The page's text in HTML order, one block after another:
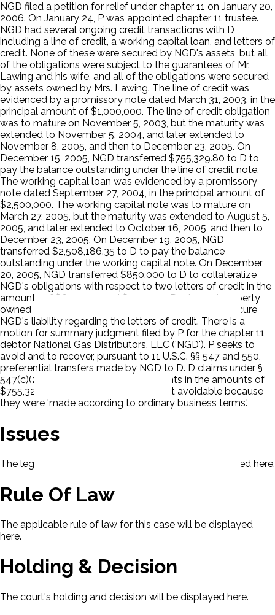
NGD filed a petition for relief under chapter 11 on January 20,
2006. On January 24, P was appointed chapter 11 trustee.
NGD had several ongoing credit transactions with D
including a line of credit, a working capital loan, and letters of
credit. None of these were secured by NGD's assets, but all
of the obligations were subject to the guarantees of Mr.
Lawing and his wife, and all of the obligations were secured
by assets owned by Mrs. Lawing. The line of credit was
evidenced by a promissory note dated March 31, 2003, in the
principal amount of $1,000,000. The line of credit obligation
was to mature on November 5, 2003, but the maturity was
extended to November 5, 2004, and later extended to
November 8, 2005, and then to December 23, 2005. On
December 15, 2005, NGD transferred $755,329.80 to D to
pay the balance outstanding under the line of credit note.
The working capital loan was evidenced by a promissory
note dated September 27, 2004, in the principal amount of
$2,500,000. The working capital note was to mature on
March 27, 2005, but the maturity was extended to August 5,
2005, and later extended to October 16, 2005, and then to
December 23, 2005. On December 19, 2005, NGD
transferred $2,508,186.35 to D to pay the balance
outstanding under the working capital note. On December
20, 2005, NGD transferred $850,000 to D to collateralize
NGD's obligations with respect to two letters of credit in the
amounts of $600,000 and $250,000. D released property
owned by Mrs. Lawing that D held as collateral to secure
NGD's liability regarding the letters of credit. There is a
motion for summary judgment filed by P for the chapter 11
debtor National Gas Distributors, LLC ('NGD'). P seeks to
avoid and to recover, pursuant to 11 U.S.C. §§ 547 and 550,
preferential transfers made by NGD to D. D claims under §
547(c)(2)(B) that the two loan payments in the amounts of
$755,329.80 and $2,508,186.35 are not avoidable because
they were 'made according to ordinary business terms.'
Issues
The legal issues presented in this case will be displayed here.
Rule Of Law
The applicable rule of law for this case will be displayed
here.
Holding & Decision
The court's holding and decision will be displayed here.